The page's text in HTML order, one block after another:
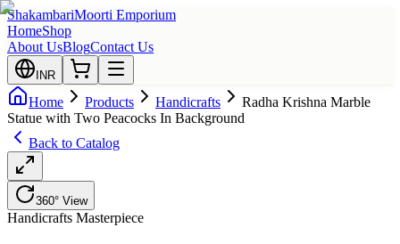
ShakambariMoorti Emporium
HomeShop
About UsBlogContact Us
INR
Home Products Handicrafts
Radha Krishna Marble
Statue with Two Peacocks In Background
Back to Catalog
360° View
Handicrafts Masterpiece